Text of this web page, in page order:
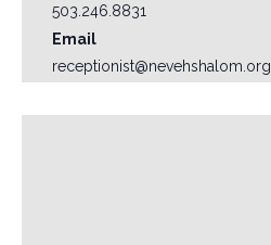
503.246.8831
Email
receptionist@nevehshalom.org